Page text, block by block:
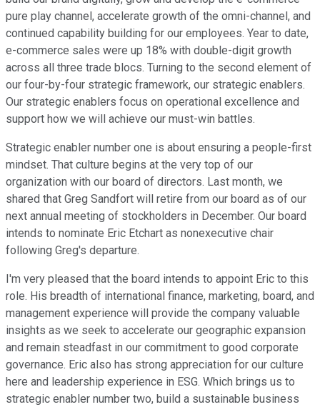
pure play channel, accelerate growth of the omni-channel, and
continued capability building for our employees. Year to date,
e-commerce sales were up 18% with double-digit growth
across all three trade blocs. Turning to the second element of
our four-by-four strategic framework, our strategic enablers.
Our strategic enablers focus on operational excellence and
support how we will achieve our must-win battles.
Strategic enabler number one is about ensuring a people-first
mindset. That culture begins at the very top of our
organization with our board of directors. Last month, we
shared that Greg Sandfort will retire from our board as of our
next annual meeting of stockholders in December. Our board
intends to nominate Eric Etchart as nonexecutive chair
following Greg's departure.
I'm very pleased that the board intends to appoint Eric to this
role. His breadth of international finance, marketing, board, and
management experience will provide the company valuable
insights as we seek to accelerate our geographic expansion
and remain steadfast in our commitment to good corporate
governance. Eric also has strong appreciation for our culture
here and leadership experience in ESG. Which brings us to
strategic enabler number two, build a sustainable business